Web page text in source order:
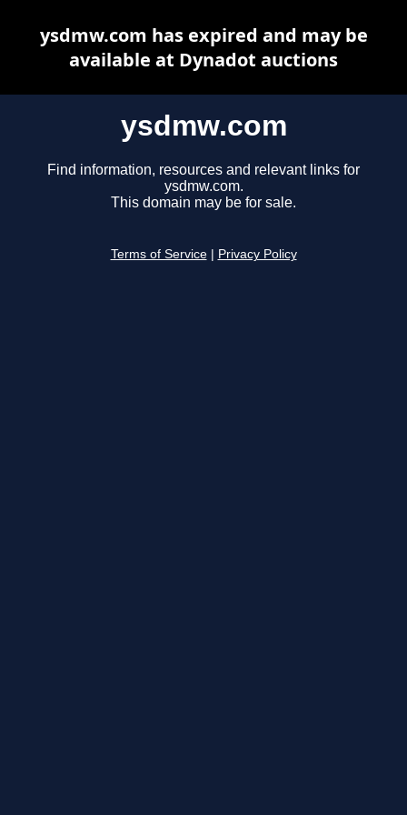
ysdmw.com
Find information, resources and relevant links for
ysdmw.com.
This domain may be for sale.
Terms of Service Privacy Policy
ysdmw.com has expired and may be
available at Dynadot auctions